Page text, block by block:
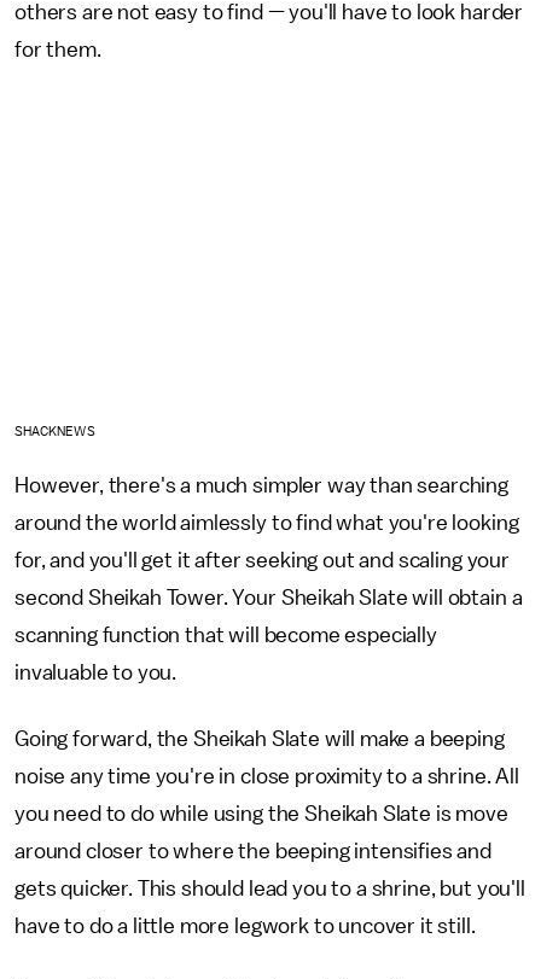
others are not easy to find — you'll have to look harder
for them.
SHACKNEWS
However, there's a much simpler way than searching
around the world aimlessly to find what you're looking
for, and you'll get it after seeking out and scaling your
second Sheikah Tower. Your Sheikah Slate will obtain a
scanning function that will become especially
invaluable to you.
Going forward, the Sheikah Slate will make a beeping
noise any time you're in close proximity to a shrine. All
you need to do while using the Sheikah Slate is move
around closer to where the beeping intensifies and
gets quicker. This should lead you to a shrine, but you'll
have to do a little more legwork to uncover it still.